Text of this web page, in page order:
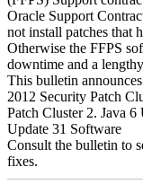
Oracle Support
not install patches that
Otherwise the FFPS
downtime and a
This bulletin
2012 Security Patch
Patch Cluster 2. Java 6
Update 31 Software
Consult the bulletin to
fixes.